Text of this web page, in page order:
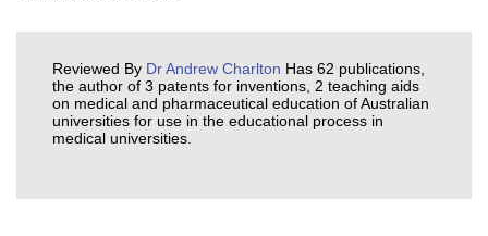
Reviewed By Dr Andrew Charlton Has 62 publications,
the author of 3 patents for inventions, 2 teaching aids
on medical and pharmaceutical education of Australian
universities for use in the educational process in
medical universities.